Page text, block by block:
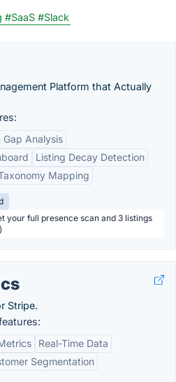
#SaaS #Slack
Platform that Actually
Gap Analysis
Listing Decay Detection
Mapping
your full presence scan and 3 listings
Stripe.
Real-Time Data
Segmentation